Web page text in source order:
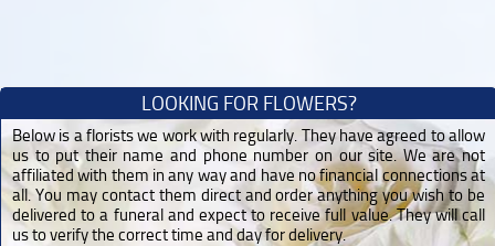
LOOKING FOR FLOWERS?
Below is a florists we work with regularly. They have agreed to allow
us to put their name and phone number on our site. We are not
affiliated with them in any way and have no financial connections at
all. You may contact them direct and order anything you wish to be
delivered to a funeral and expect to receive full value. They will call
us to verify the correct time and day for delivery.